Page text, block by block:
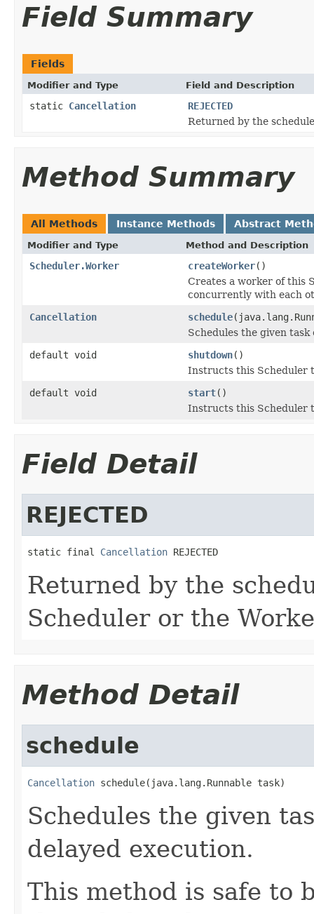
Field Summary
Fields
Modifier and Type Field and Description
static Cancellation
REJECTED
Returned by the
Method Summary
All Methods Instance Methods Abstract
Modifier and Type Method and Description
Scheduler.Worker createWorker()
Creates a worker of this
concurrently with each
Cancellation
schedule
Schedules the given
default void
shutdown()
Instructs this Scheduler
default void
start()
Instructs this Scheduler
Field Detail
REJECTED
static final Cancellation REJECTED
Returned by the
Scheduler or the
Method Detail
schedule
Cancellation schedule(java.lang.Runnable task)
Schedules the given
delayed execution.
This method is safe to